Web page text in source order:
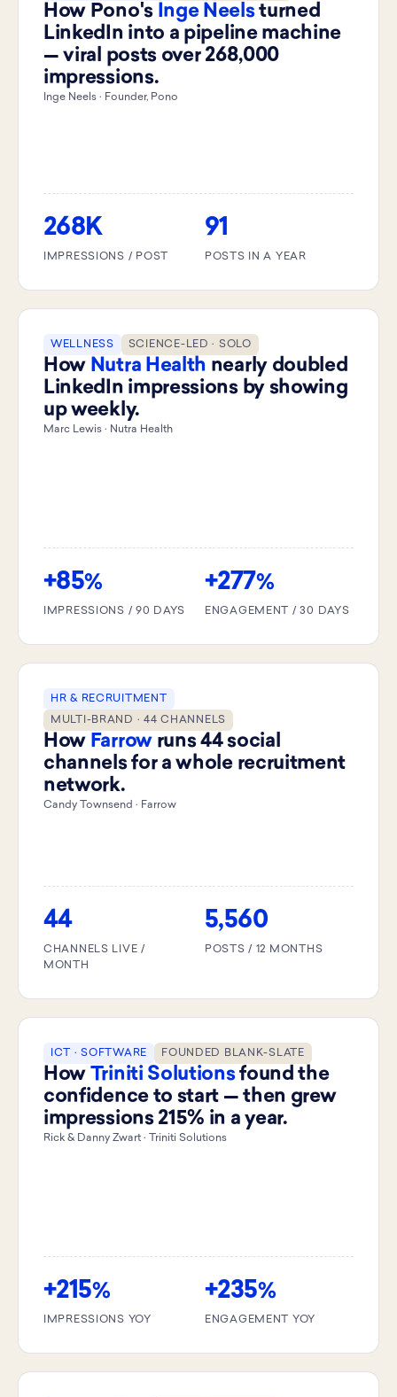
How Pono's Inge Neelsturned
LinkedIn into a pipeline machine
— viral posts over 268,000
impressions.
Inge Neels · Founder, Pono
268K
IMPRESSIONS / POST
91
POSTS IN A YEAR
WELLNESS SCIENCE-LED · SOLO
How Nutra Health nearly doubled
LinkedIn impressions by showing
up weekly.
Marc Lewis · Nutra Health
+85%
IMPRESSIONS / 90 DAYS
+277%
ENGAGEMENT / 30 DAYS
HR & RECRUITMENT
MULTI-BRAND · 44 CHANNELS
How Farrowruns 44 social
channels for a whole recruitment
network.
Candy Townsend · Farrow
44
CHANNELS LIVE /
MONTH
5,560
POSTS / 12 MONTHS
ICT · SOFTWARE FOUNDED BLANK-SLATE
How Triniti Solutionsfound the
confidence to start — then grew
impressions 215% in a year.
Rick & Danny Zwart · Triniti Solutions
+215%
IMPRESSIONS YOY
+235%
ENGAGEMENT YOY